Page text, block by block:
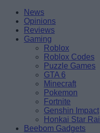
Skip
content
BeebomNews
Opinions
Reviews
Gaming
Roblox
Roblox Codes
Puzzle Games
GTA 6
Minecraft
Pokemon
Fortnite
Genshin Impact
Honkai Star Rail
Beebom Gadgets